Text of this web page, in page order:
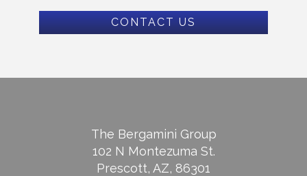
CONTACT US
The Bergamini Group
102 N Montezuma St.
Prescott, AZ, 86301